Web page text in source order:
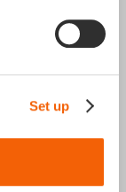
Set up